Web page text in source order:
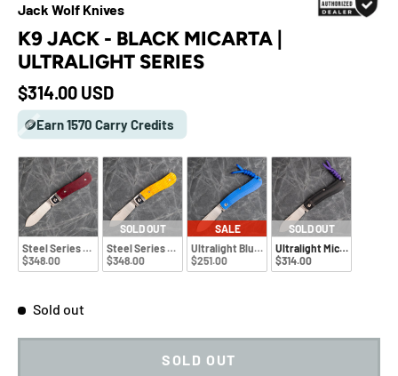
Jack Wolf Knives
K9 JACK - BLACK MICARTA |
ULTRALIGHT SERIES
Regular price
$314.00 USD
🪙Earn 1570 Carry Credits
Steel Series Richlite
$348.00
SOLD OUT
Steel Series Bone
$348.00
SALE
Ultralight Blue G10
$251.00
SOLD OUT
Ultralight Micarta
$314.00
Sold out
SOLD OUT